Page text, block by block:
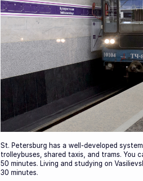
St. Petersburg has a well-developed
trolleybuses, shared taxis, and trams.
50 minutes. Living and studying on
30 minutes.